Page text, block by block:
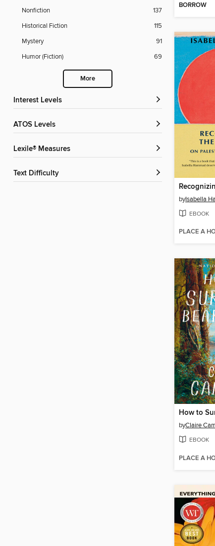
Nonfiction
137
Historical Fiction
115
Mystery
91
Humor (Fiction)
69
More
Interest Levels
ATOS Levels
Lexile® Measures
Text Difficulty
BORROW
byIsabella
EBOOK
PLACE A
byClaire
EBOOK
PLACE A